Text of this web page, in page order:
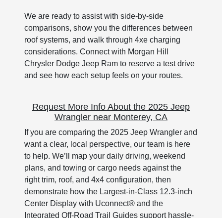
We are ready to assist with side-by-side
comparisons, show you the differences between
roof systems, and walk through 4xe charging
considerations. Connect with Morgan Hill
Chrysler Dodge Jeep Ram to reserve a test drive
and see how each setup feels on your routes.
Request More Info About the 2025 Jeep
Wrangler near Monterey, CA
If you are comparing the 2025 Jeep Wrangler and
want a clear, local perspective, our team is here
to help. We’ll map your daily driving, weekend
plans, and towing or cargo needs against the
right trim, roof, and 4x4 configuration, then
demonstrate how the Largest-in-Class 12.3-inch
Center Display with Uconnect® and the
Integrated Off-Road Trail Guides support hassle-